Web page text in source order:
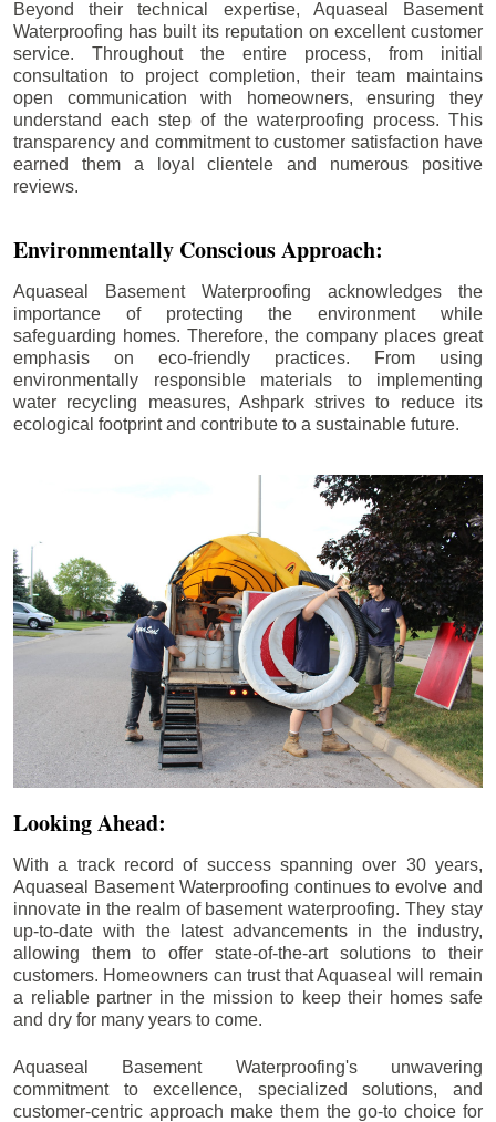
Beyond their technical expertise, Aquaseal Basement
Waterproofing has built its reputation on excellent customer
service. Throughout the entire process, from initial
consultation to project completion, their team maintains
open communication with homeowners, ensuring they
understand each step of the waterproofing process. This
transparency and commitment to customer satisfaction have
earned them a loyal clientele and numerous positive
reviews.
Environmentally Conscious Approach:
Aquaseal Basement Waterproofing acknowledges the
importance of protecting the environment while
safeguarding homes. Therefore, the company places great
emphasis on eco-friendly practices. From using
environmentally responsible materials to implementing
water recycling measures, Ashpark strives to reduce its
ecological footprint and contribute to a sustainable future.
Looking Ahead:
With a track record of success spanning over 30 years,
Aquaseal Basement Waterproofing continues to evolve and
innovate in the realm of basement waterproofing. They stay
up-to-date with the latest advancements in the industry,
allowing them to offer state-of-the-art solutions to their
customers. Homeowners can trust that Aquaseal will remain
a reliable partner in the mission to keep their homes safe
and dry for many years to come.
Aquaseal Basement Waterproofing's unwavering
commitment to excellence, specialized solutions, and
customer-centric approach make them the go-to choice for